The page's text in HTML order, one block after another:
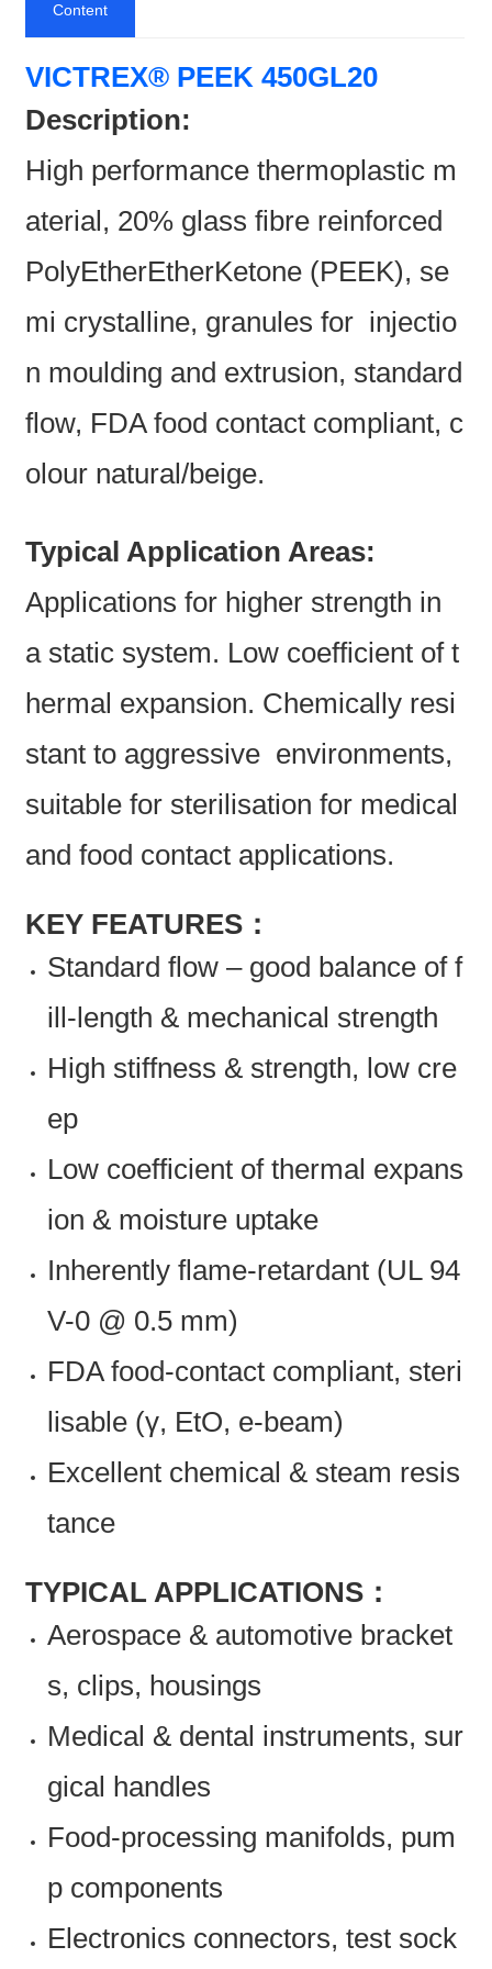
Content
VICTREX® PEEK 450GL20
Description:
High performance thermoplastic m
aterial, 20% glass fibre reinforced
PolyEtherEtherKetone (PEEK), se
mi crystalline, granules for injectio
n moulding and extrusion, standard
flow, FDA food contact compliant, c
olour natural/beige.
Typical Application Areas:
Applications for higher strength in
a static system. Low coefficient of t
hermal expansion. Chemically resi
stant to aggressive environments,
suitable for sterilisation for medical
and food contact applications.
KEY FEATURES：
Standard flow – good balance of f
ill-length & mechanical strength
High stiffness & strength, low cre
ep
Low coefficient of thermal expans
ion & moisture uptake
Inherently flame-retardant (UL 94
V-0 @ 0.5 mm)
FDA food-contact compliant, steri
lisable (γ, EtO, e-beam)
Excellent chemical & steam resis
tance
TYPICAL APPLICATIONS：
Aerospace & automotive bracket
s, clips, housings
Medical & dental instruments, sur
gical handles
Food-processing manifolds, pum
p components
Electronics connectors, test sock